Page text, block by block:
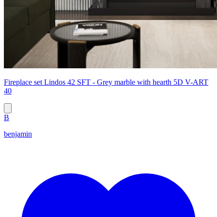
Fireplace set Lindos 42 SFT - Grey marble with hearth 5D V-ART
40
B
benjamin